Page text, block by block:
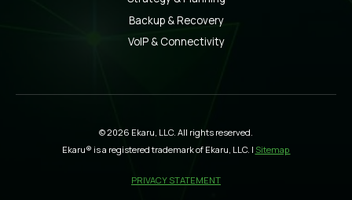
Backup & Recovery
VoIP & Connectivity
© 2026 Ekaru, LLC. All rights reserved.
Ekaru® is a registered trademark of Ekaru, LLC. | Sitemap
PRIVACY STATEMENT